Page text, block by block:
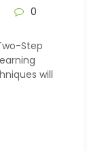
0
Step
will